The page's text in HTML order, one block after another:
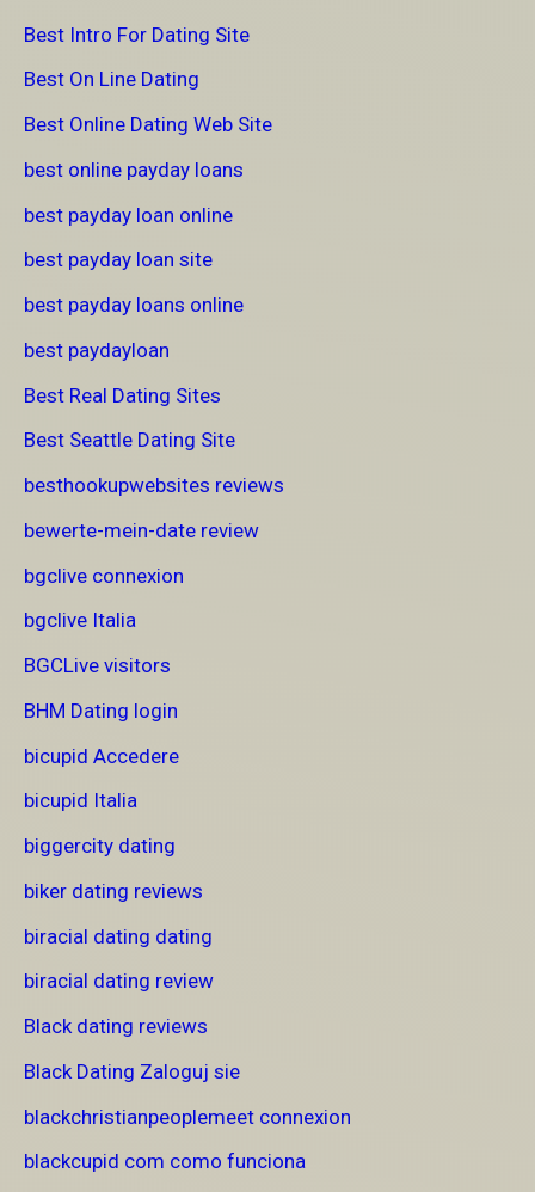
Best Intro For Dating Site
Best On Line Dating
Best Online Dating Web Site
best online payday loans
best payday loan online
best payday loan site
best payday loans online
best paydayloan
Best Real Dating Sites
Best Seattle Dating Site
besthookupwebsites reviews
bewerte-mein-date review
bgclive connexion
bgclive Italia
BGCLive visitors
BHM Dating login
bicupid Accedere
bicupid Italia
biggercity dating
biker dating reviews
biracial dating dating
biracial dating review
Black dating reviews
Black Dating Zaloguj sie
blackchristianpeoplemeet connexion
blackcupid com como funciona